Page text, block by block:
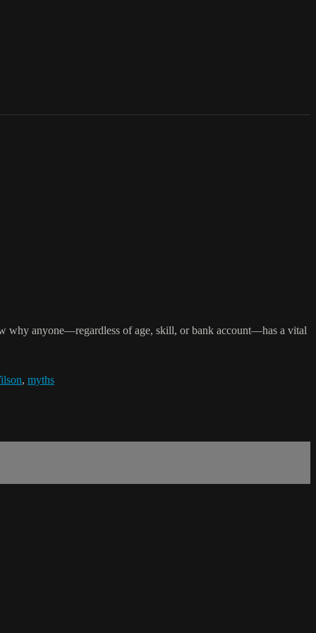
why anyone—regardless of age, skill, or bank account—has a vital
, myths